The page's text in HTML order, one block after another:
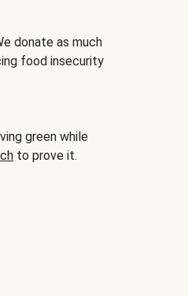
donate as much
food insecurity
green while
to prove it.